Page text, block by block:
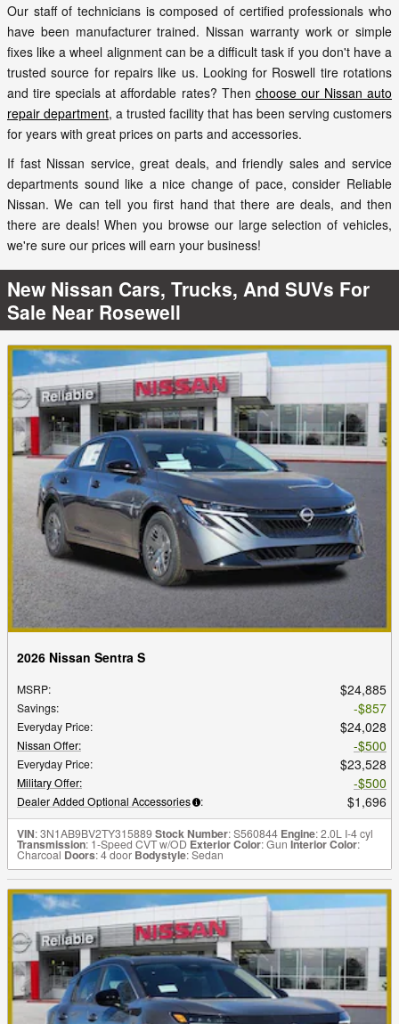
Our staff of technicians is composed of certified professionals who
have been manufacturer trained. Nissan warranty work or simple
fixes like a wheel alignment can be a difficult task if you don't have a
trusted source for repairs like us. Looking for Roswell tire rotations
and tire specials at affordable rates? Then choose our Nissan auto
repair department, a trusted facility that has been serving customers
for years with great prices on parts and accessories.
If fast Nissan service, great deals, and friendly sales and service
departments sound like a nice change of pace, consider Reliable
Nissan. We can tell you first hand that there are deals, and then
there are deals! When you browse our large selection of vehicles,
we're sure our prices will earn your business!
New Nissan Cars, Trucks, And SUVs For
Sale Near Rosewell
2026 Nissan Sentra S
MSRP: $24,885
Savings: $857
Everyday Price: $24,028
Nissan Offer: $500
Everyday Price: $23,528
Military Offer: $500
Dealer Added Optional Accessories : $1,696
VIN: 3N1AB9BV2TY315889Stock Number: S560844 Engine: 2.0L I-4 cyl
Transmission: 1-Speed CVT w/OD Exterior Color: Gun Interior Color:
Charcoal Doors: 4 door Bodystyle: Sedan